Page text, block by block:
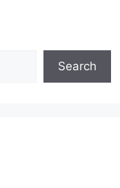
Search